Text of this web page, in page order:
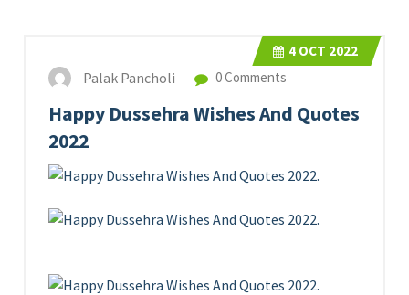
4 OCT 2022
Palak Pancholi 0 Comments
Happy Dussehra Wishes And Quotes
2022